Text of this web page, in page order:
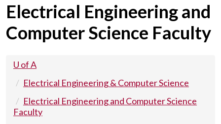
Electrical Engineering and
Computer Science Faculty
U of A
Electrical Engineering & Computer Science
Electrical Engineering and Computer Science
Faculty